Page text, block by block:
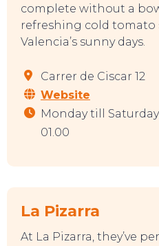
SWEET
complete without a
refreshing cold tomato
Valencia’s sunny days.
Carrer de Ciscar 12
Website
Monday till Saturday:
01.00
La Pizarra
At La Pizarra, they’ve